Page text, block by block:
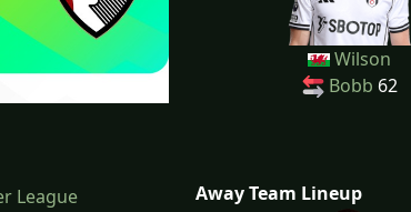
League
Wilson
Bobb 62
Away Team Lineup